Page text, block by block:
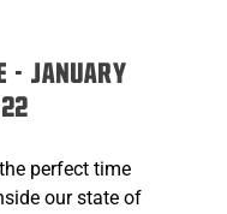
- January
perfect time
our state of